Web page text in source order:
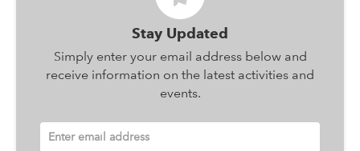
Stay Updated
Simply enter your email address below and
receive information on the latest activities and
events.
Enter email address